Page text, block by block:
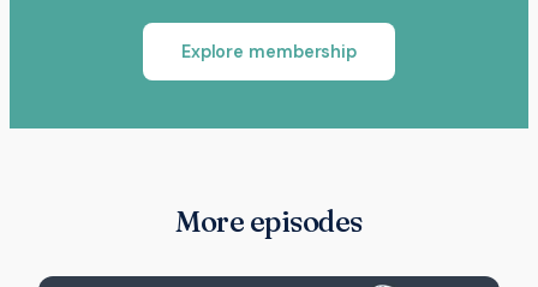
Explore membership
More episodes